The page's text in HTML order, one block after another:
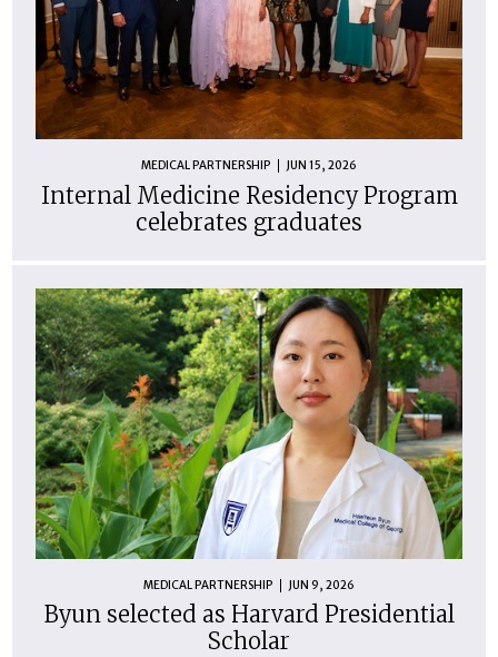
MEDICAL PARTNERSHIP JUN 15, 2026
Internal Medicine Residency Program
celebrates graduates
MEDICAL PARTNERSHIP JUN 9, 2026
Byun selected as Harvard Presidential
Scholar